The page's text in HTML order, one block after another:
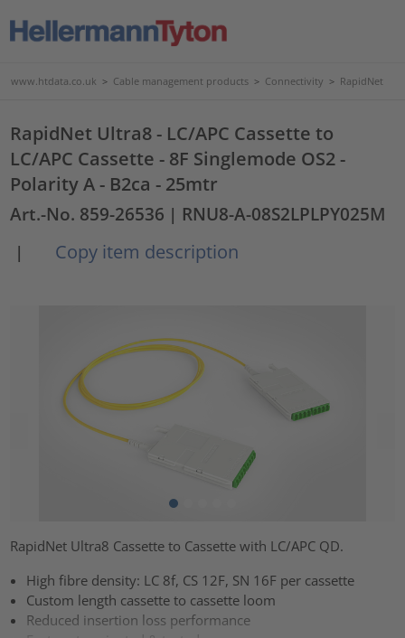
www.htdata.co.uk > Cable management products > Connectivity > RapidNet
RapidNet Ultra8 - LC/APC Cassette to
LC/APC Cassette - 8F Singlemode OS2 -
Polarity A - B2ca - 25mtr
Art.-No. 859-26536 | RNU8-A-08S2LPLPY025M
|
Copy item description
RapidNet Ultra8 Cassette to Cassette with LC/APC QD.
High fibre density: LC 8f, CS 12F, SN 16F per cassette
Custom length cassette to cassette loom
Reduced insertion loss performance